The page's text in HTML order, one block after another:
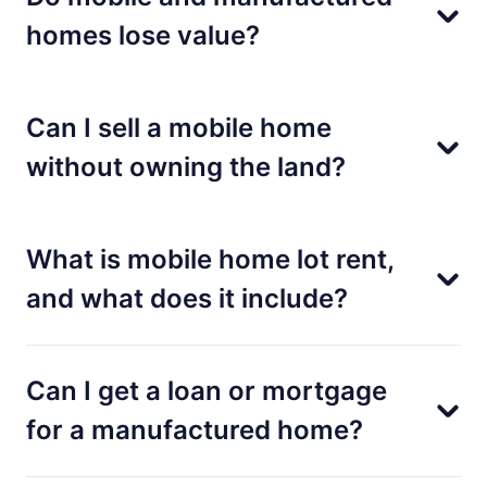
homes lose value?
Can I sell a mobile home
without owning the land?
What is mobile home lot rent,
and what does it include?
Can I get a loan or mortgage
for a manufactured home?